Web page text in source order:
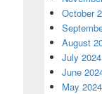
October
August
July 2024
June
May 2024